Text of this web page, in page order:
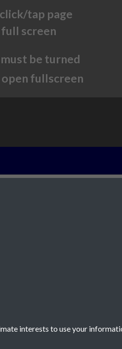
tap page
screen
must be turned
fullscreen
interests to use your